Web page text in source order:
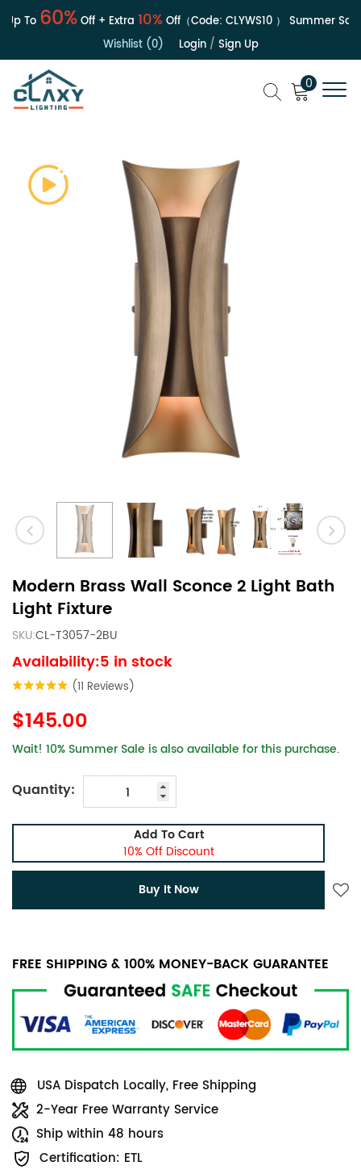
To60%Off + Extra10%Off（Code:CLYWS10） Summer Sale |
Wishlist (0)
Login/ Sign Up
0
Modern Brass Wall Sconce 2 Light Bath
Light Fixture
SKU:CL-T3057-2BU
Availability:5 in stock
(11 Reviews)
$145.00
Wait! 10% Summer Sale is also available for this purchase.
Quantity:
Add To Cart
10% Off Discount
Buy It Now
FREE SHIPPING & 100% MONEY-BACK GUARANTEE
USA Dispatch Locally, Free Shipping
2-Year Free Warranty Service
Ship within 48 hours
Certification: ETL